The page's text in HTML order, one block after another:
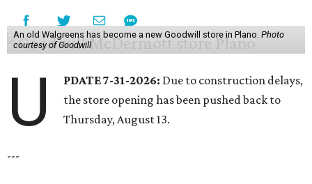
An old Walgreens has become a new Goodwill store in Plano. Photo
courtesy of Goodwill
U PDATE 7-31-2026: Due to construction delays,
the store opening has been pushed back to
Thursday, August 13.
---